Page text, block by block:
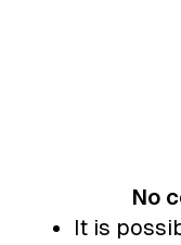
No
It is